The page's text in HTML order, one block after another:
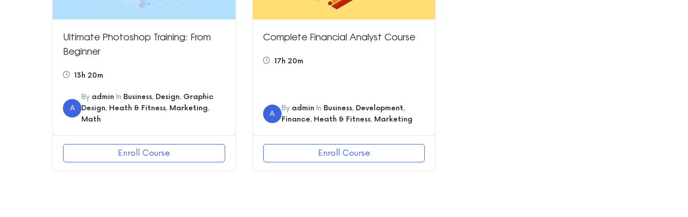
Ultimate Photoshop Training: From
Beginner
13h 20m
A
By admin In Business, Design, Graphic
Design, Heath & Fitness, Marketing,
Math
Enroll Course
Complete Financial Analyst Course
17h 20m
A
By admin In Business, Development,
Finance, Heath & Fitness, Marketing
Enroll Course